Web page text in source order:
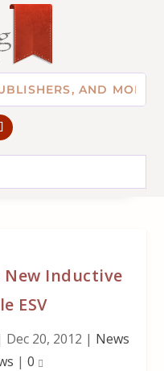
New Inductive
ESV
Dec 20, 2012 | News
| 0